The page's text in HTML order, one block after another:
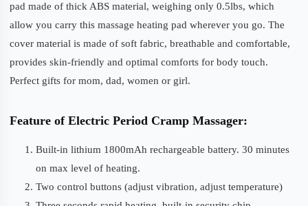
pad made of thick ABS material, weighing only 0.5lbs, which
allow you carry this massage heating pad wherever you go. The
cover material is made of soft fabric, breathable and comfortable,
provides skin-friendly and optimal comforts for body touch.
Perfect gifts for mom, dad, women or girl.
Feature of Electric Period Cramp Massager:
Built-in lithium 1800mAh rechargeable battery. 30 minutes
on max level of heating.
Two control buttons (adjust vibration, adjust temperature)